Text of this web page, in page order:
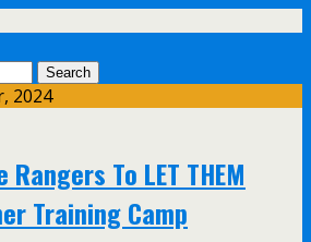
2024
Rangers To LET THEM
Training Camp